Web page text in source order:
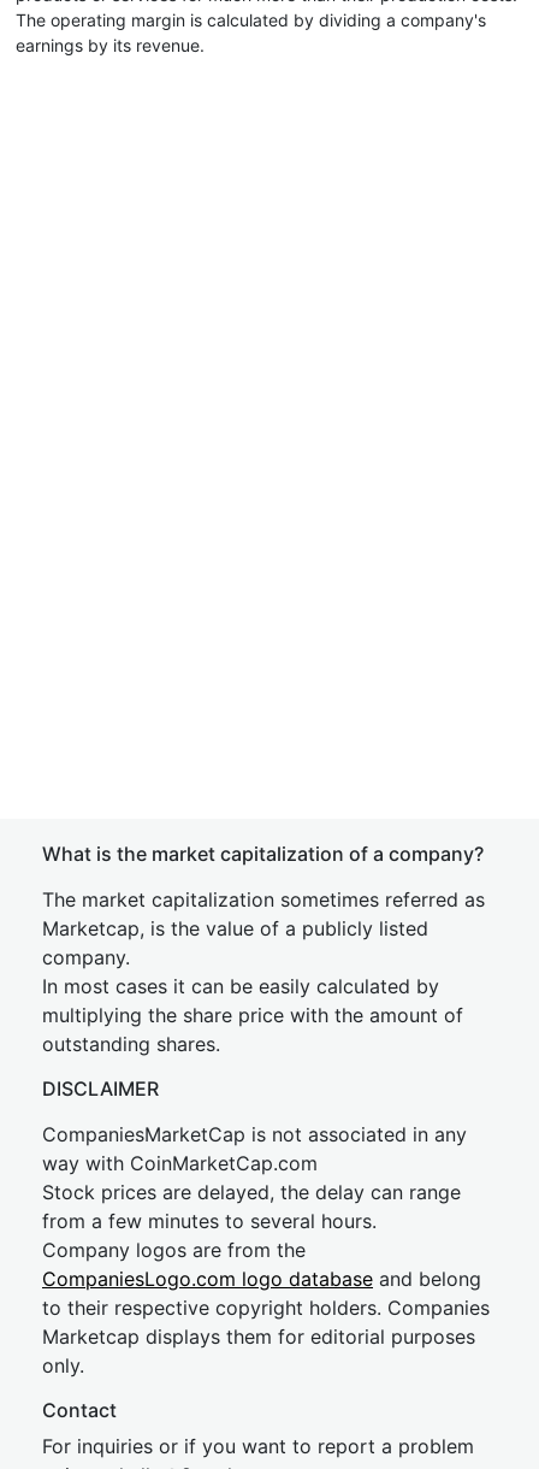
The operating margin is calculated by dividing a company's
earnings by its revenue.
What is the market capitalization of a company?
The market capitalization sometimes referred as
Marketcap, is the value of a publicly listed
company.
In most cases it can be easily calculated by
multiplying the share price with the amount of
outstanding shares.
DISCLAIMER
CompaniesMarketCap is not associated in any
way with CoinMarketCap.com
Stock prices are delayed, the delay can range
from a few minutes to several hours.
Company logos are from the
CompaniesLogo.com logo database and belong
to their respective copyright holders. Companies
Marketcap displays them for editorial purposes
only.
Contact
For inquiries or if you want to report a problem